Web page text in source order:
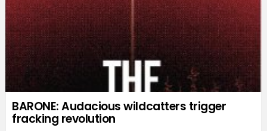
BARONE: Audacious wildcatters trigger
fracking revolution